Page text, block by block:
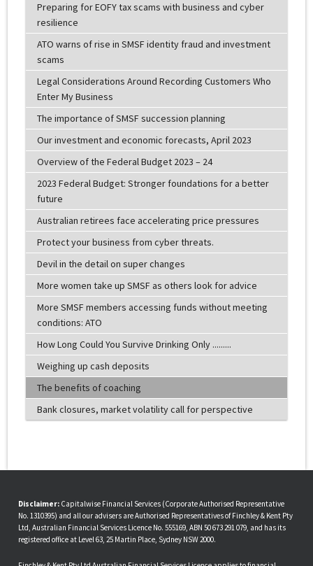
Preparing for EOFY tax scams with business and cyber
resilience
ATO warns of rise in SMSF identity fraud and investment
scams
Legal Considerations Around Recording Customers Who
Enter My Business
The importance of SMSF succession planning
Our investment and economic forecasts, April 2023
Overview of the Federal Budget 2023 – 24
2023 Federal Budget: Stronger foundations for a better
future
Australian retirees face accelerating price pressures
Protect your business from cyber threats.
Devil in the detail on super changes
More women take up SMSF as others look for advice
More SMSF members accessing funds without meeting
conditions: ATO
How Long Could You Survive Drinking Only .........
Weighing up cash deposits
The benefits of coaching
Bank closures, market volatility call for perspective
Disclaimer: Capitalwise Financial Services (Corporate Authorised Representative
No. 1310395) and all our advisers are Authorised Representatives of Finchley & Kent Pty
Ltd, Australian Financial Services Licence No. 555169, ABN 50 673 291 079, and has its
registered office at Level 63, 25 Martin Place, Sydney NSW 2000.